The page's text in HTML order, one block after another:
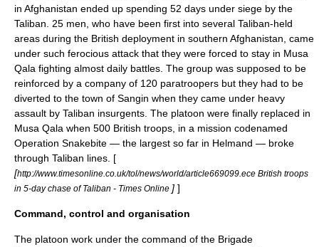
in Afghanistan ended up spending 52 days under siege by the
Taliban. 25 men, who have been first into several Taliban-held
areas during the British deployment in southern Afghanistan, came
under such ferocious attack that they were forced to stay in Musa
Qala fighting almost daily battles. The group was supposed to be
reinforced by a company of 120 paratroopers but they had to be
diverted to the town of Sangin when they came under heavy
assault by Taliban insurgents . The platoon were finally replaced in
Musa Qala when 500 British troops, in a mission codenamed
Operation Snakebite — the largest so far in Helmand — broke
through Taliban lines. [
[http://www.timesonline.co.uk/tol/news/world/article669099.ece British troops
in 5-day chase of Taliban - Times Online ] ]
Command, control and organisation
The platoon work under the command of the Brigade